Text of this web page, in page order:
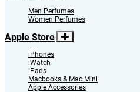
Men Perfumes
Women Perfumes
Apple Store
iPhones
iWatch
iPads
Macbooks & Mac Mini
Apple Accessories